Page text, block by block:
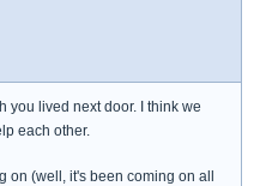
you lived next door. I think we
each other.
on (well, it's been coming on all